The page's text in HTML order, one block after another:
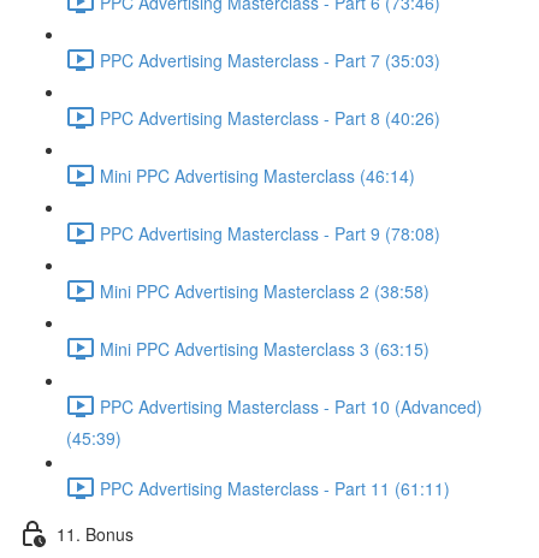
PPC Advertising Masterclass - Part 7 (35:03)
PPC Advertising Masterclass - Part 8 (40:26)
Mini PPC Advertising Masterclass (46:14)
PPC Advertising Masterclass - Part 9 (78:08)
Mini PPC Advertising Masterclass 2 (38:58)
Mini PPC Advertising Masterclass 3 (63:15)
PPC Advertising Masterclass - Part 10 (Advanced)
(45:39)
PPC Advertising Masterclass - Part 11 (61:11)
11. Bonus